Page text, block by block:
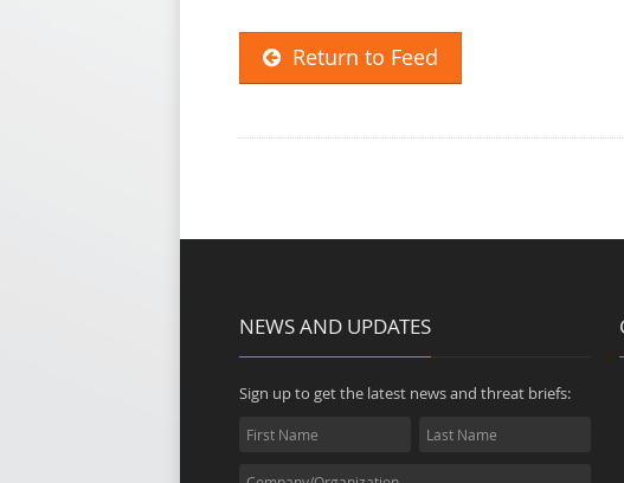
Return to Feed
NEWS AND UPDATES
Sign up to get the latest news and threat briefs: